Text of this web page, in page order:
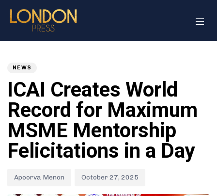
NEWS
ICAI Creates World
Record for Maximum
MSME Mentorship
Felicitations in a Day
Apoorva Menon October 27, 2025